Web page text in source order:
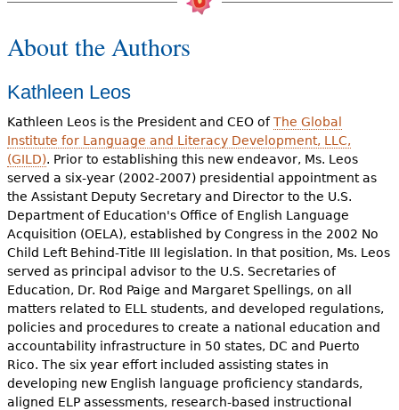
About the Authors
Kathleen Leos
Kathleen Leos is the President and CEO ofThe Global
Institute for Language and Literacy Development, LLC,
(GILD). Prior to establishing this new endeavor, Ms. Leos
served a six-year (2002-2007) presidential appointment as
the Assistant Deputy Secretary and Director to the U.S.
Department of Education's Office of English Language
Acquisition (OELA), established by Congress in the 2002 No
Child Left Behind-Title III legislation. In that position, Ms. Leos
served as principal advisor to the U.S. Secretaries of
Education, Dr. Rod Paige and Margaret Spellings, on all
matters related to ELL students, and developed regulations,
policies and procedures to create a national education and
accountability infrastructure in 50 states, DC and Puerto
Rico. The six year effort included assisting states in
developing new English language proficiency standards,
aligned ELP assessments, research-based instructional